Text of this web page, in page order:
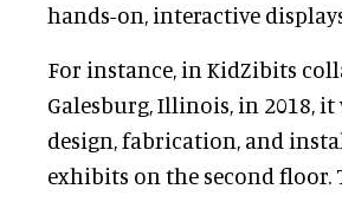
hands-on, interactive
For instance, in KidZibits
Galesburg, Illinois, in 2018,
design, fabrication, and
exhibits on the second